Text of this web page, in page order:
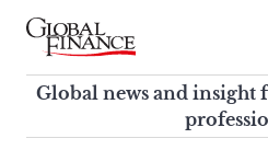
Skip
contentGlobal Finance Magazine
Global news and insight for
corporate finance
Global news and insight